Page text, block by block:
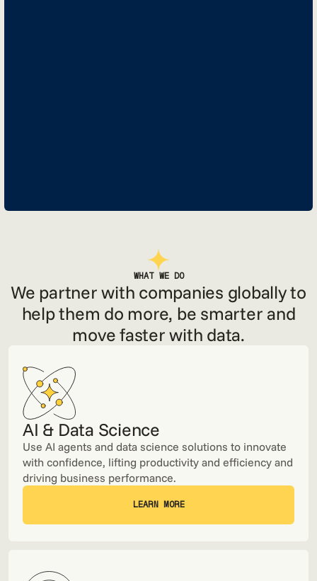
WHAT WE DO
We partner with companies globally to
help them do more, be smarter and
move faster with data.
AI & Data Science
Use AI agents and data science solutions to innovate
with confidence, lifting productivity and efficiency and
driving business performance.
LEARN MORE